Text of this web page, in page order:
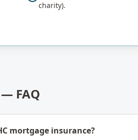
charity).
FAQ
mortgage insurance?